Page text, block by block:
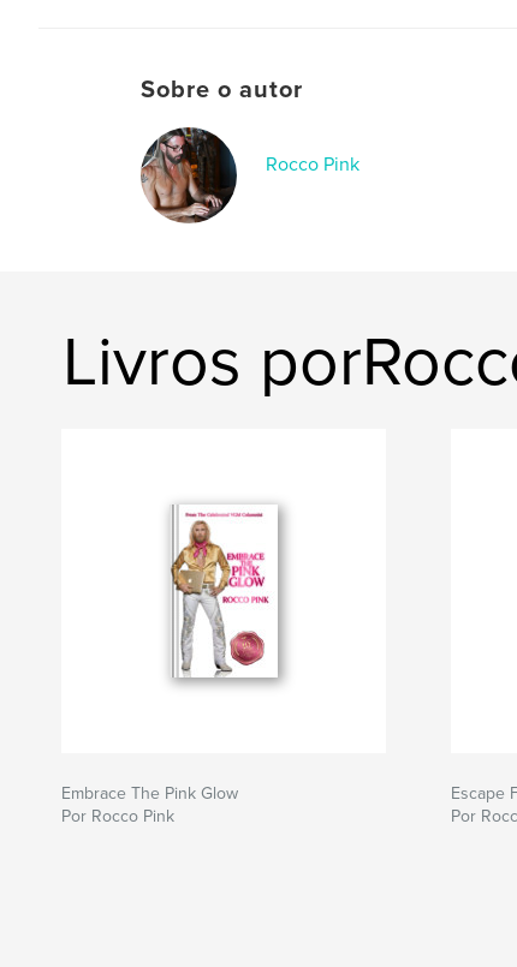
them here as a continuous narrative offers
portrait of evolution. Readers will witness
his perspective expand, and his
itself grow richer over time.
Sobre o autor
Rocco Pink
Livros
Embrace The Pink Glow
Por Rocco Pink
Escape
Por